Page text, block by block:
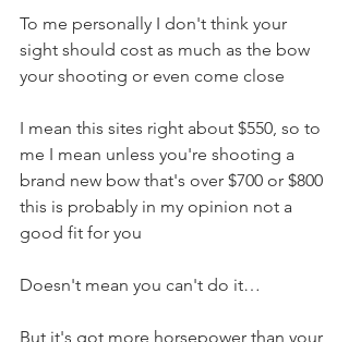
To me personally I don't think your
sight should cost as much as the bow
your shooting or even come close
I mean this sites right about $550, so to
me I mean unless you're shooting a
brand new bow that's over $700 or $800
this is probably in my opinion not a
good fit for you
Doesn't mean you can't do it…
But it's got more horsepower than your